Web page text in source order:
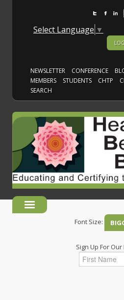
Select Language ▼
NEWSLETTER CONFERENCE
MEMBERS
STUDENTS CHTP
SEARCH
Font Size:
Sign Up For